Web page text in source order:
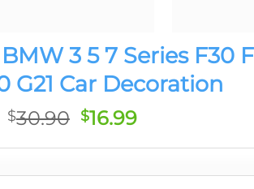
3 5 7 Series F30
G21 Car Decoration
$30.90 Original
was:
$30.90.
$16.99Current
is:
$16.99.